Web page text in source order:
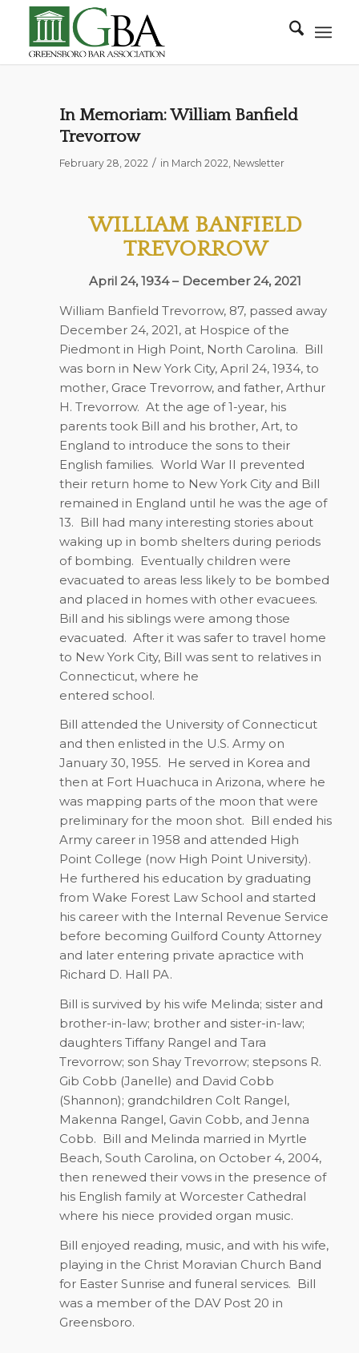
In Memoriam: William Banfield
Trevorrow
February 28, 2022 / in March 2022, Newsletter
WILLIAM BANFIELD
TREVORROW
April 24, 1934 – December 24, 2021
William Banfield Trevorrow, 87, passed away
December 24, 2021, at Hospice of the
Piedmont in High Point, North Carolina. Bill
was born in New York City, April 24, 1934, to
mother, Grace Trevorrow, and father, Arthur
H. Trevorrow. At the age of 1-year, his
parents took Bill and his brother, Art, to
England to introduce the sons to their
English families. World War II prevented
their return home to New York City and Bill
remained in England until he was the age of
13. Bill had many interesting stories about
waking up in bomb shelters during periods
of bombing. Eventually children were
evacuated to areas less likely to be bombed
and placed in homes with other evacuees.
Bill and his siblings were among those
evacuated. After it was safer to travel home
to New York City, Bill was sent to relatives in
Connecticut, where he
entered school.
Bill attended the University of Connecticut
and then enlisted in the U.S. Army on
January 30, 1955. He served in Korea and
then at Fort Huachuca in Arizona, where he
was mapping parts of the moon that were
preliminary for the moon shot. Bill ended his
Army career in 1958 and attended High
Point College (now High Point University).
He furthered his education by graduating
from Wake Forest Law School and started
his career with the Internal Revenue Service
before becoming Guilford County Attorney
and later entering private apractice with
Richard D. Hall PA.
Bill is survived by his wife Melinda; sister and
brother-in-law; brother and sister-in-law;
daughters Tiffany Rangel and Tara
Trevorrow; son Shay Trevorrow; stepsons R.
Gib Cobb (Janelle) and David Cobb
(Shannon); grandchildren Colt Rangel,
Makenna Rangel, Gavin Cobb, and Jenna
Cobb. Bill and Melinda married in Myrtle
Beach, South Carolina, on October 4, 2004,
then renewed their vows in the presence of
his English family at Worcester Cathedral
where his niece provided organ music.
Bill enjoyed reading, music, and with his wife,
playing in the Christ Moravian Church Band
for Easter Sunrise and funeral services. Bill
was a member of the DAV Post 20 in
Greensboro.